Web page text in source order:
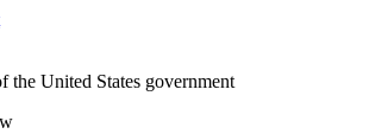
the United States government